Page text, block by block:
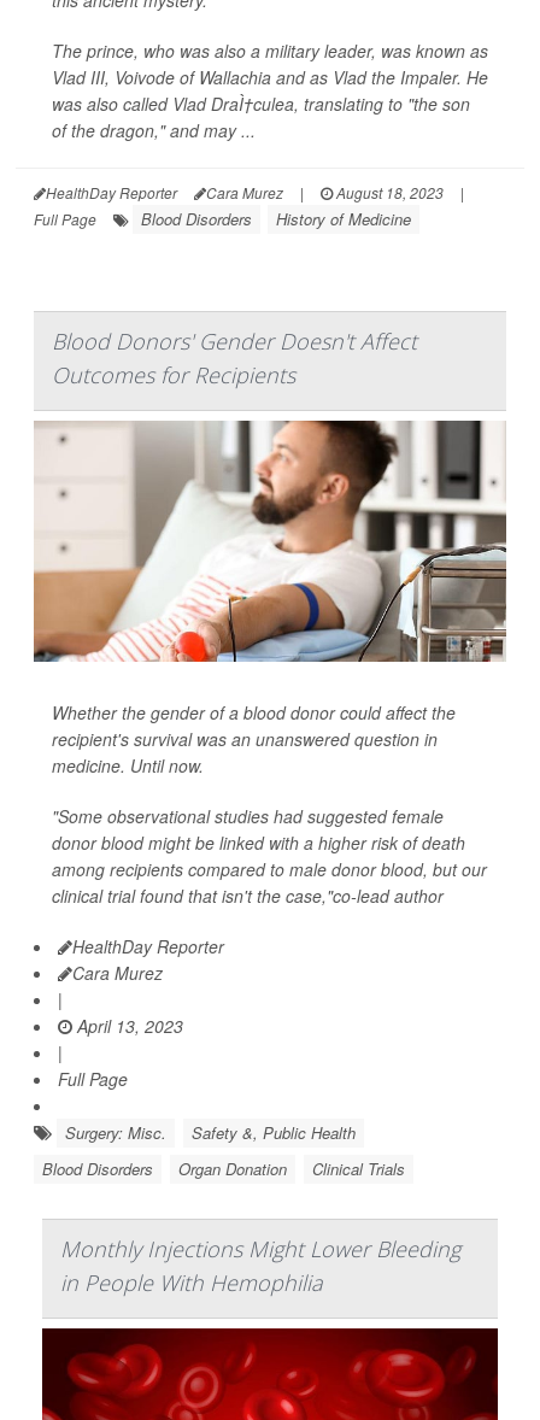
The prince, who was also a military leader, was known as
Vlad III, Voivode of Wallachia and as Vlad the Impaler. He
was also called Vlad DraÌ†culea, translating to "the son
of the dragon," and may ...
HealthDay Reporter Cara Murez | August 18, 2023
|
Full Page
Blood Disorders History of Medicine
Blood Donors' Gender Doesn't Affect
Outcomes for Recipients
Whether the gender of a blood donor could affect the
recipient's survival was an unanswered question in
medicine. Until now.
"Some observational studies had suggested female
donor blood might be linked with a higher risk of death
among recipients compared to male donor blood, but our
clinical trial found that isn't the case,"co-lead author
HealthDay Reporter
Cara Murez
|
April 13, 2023
|
Full Page
Surgery: Misc.
Safety &, Public Health
Blood Disorders
Organ Donation Clinical Trials
Monthly Injections Might Lower Bleeding
in People With Hemophilia